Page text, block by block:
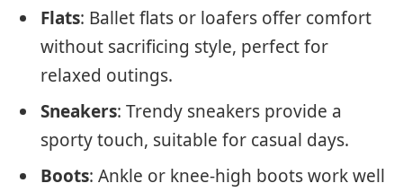
Flats: Ballet flats or loafers offer comfort
without sacrificing style, perfect for
relaxed outings.
Sneakers: Trendy sneakers provide a
sporty touch, suitable for casual days.
Boots: Ankle or knee-high boots work well